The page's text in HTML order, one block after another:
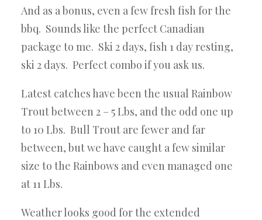
And as a bonus, even a few fresh fish for the
bbq. Sounds like the perfect Canadian
package to me. Ski 2 days, fish 1 day resting,
ski 2 days. Perfect combo if you ask us.
Latest catches have been the usual Rainbow
Trout between 2 – 5 Lbs, and the odd one up
to 10 Lbs. Bull Trout are fewer and far
between, but we have caught a few similar
size to the Rainbows and even managed one
at 11 Lbs.
Weather looks good for the extended